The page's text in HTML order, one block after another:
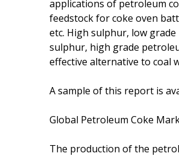
applications of petroleum
feedstock for coke oven
etc. High sulphur, low
sulphur, high grade
effective alternative to coal
A sample of this report is
Global Petroleum Coke
The production of the